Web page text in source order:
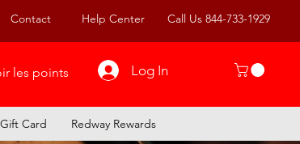
Contact Help Center Call Us 844-733-1929
les points Log In
Card Redway Rewards